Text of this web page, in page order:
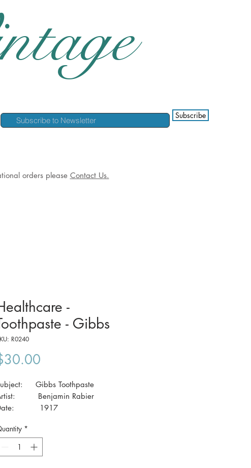
Subscribe
orders please Contact Us.
-
- Gibbs
R0240
Gibbs Toothpaste
Benjamin Rabier
1917
*